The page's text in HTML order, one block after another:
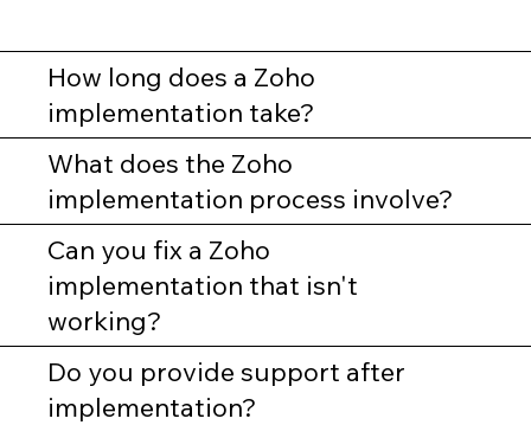
How long does a Zoho
implementation take?
What does the Zoho
implementation process involve?
Can you fix a Zoho
implementation that isn't
working?
Do you provide support after
implementation?